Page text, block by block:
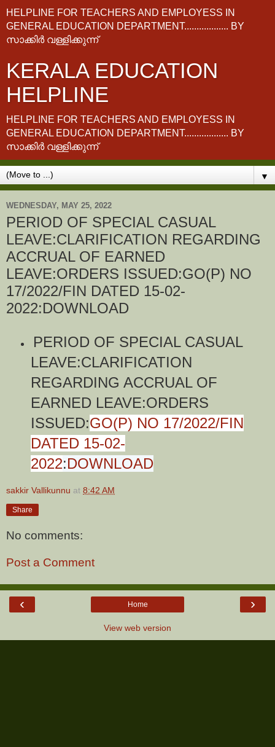
HELPLINE FOR TEACHERS AND EMPLOYESS IN
GENERAL EDUCATION DEPARTMENT.................. BY
സാക്കിർ വള്ളിക്കുന്ന്
KERALA EDUCATION
HELPLINE
HELPLINE FOR TEACHERS AND EMPLOYESS IN
GENERAL EDUCATION DEPARTMENT.................. BY
സാക്കിർ വള്ളിക്കുന്ന്
▼
WEDNESDAY, MAY 25, 2022
PERIOD OF SPECIAL CASUAL
LEAVE:CLARIFICATION REGARDING
ACCRUAL OF EARNED
LEAVE:ORDERS ISSUED:GO(P) NO
17/2022/FIN DATED 15-02-
2022:DOWNLOAD
PERIOD OF SPECIAL CASUAL
LEAVE:CLARIFICATION
REGARDING ACCRUAL OF
EARNED LEAVE:ORDERS
ISSUED:GO(P) NO 17/2022/FIN
DATED 15-02-
2022:DOWNLOAD
sakkir Vallikunnu at 8:42 AM
Share
No comments:
Post a Comment
‹ ›
Home
View web version